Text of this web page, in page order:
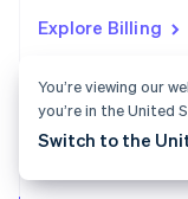
Explore Billing
English
English简体中文
Slovakia
English
EnglishItaliano
You’re viewing our
you’re in the United
Switch to the